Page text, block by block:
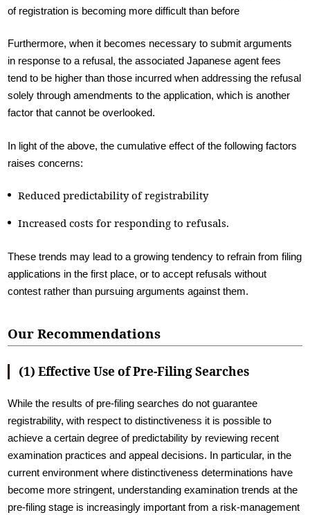
of registration is becoming more difficult than before
Furthermore, when it becomes necessary to submit arguments
in response to a refusal, the associated Japanese agent fees
tend to be higher than those incurred when addressing the refusal
solely through amendments to the application, which is another
factor that cannot be overlooked.
In light of the above, the cumulative effect of the following factors
raises concerns:
Reduced predictability of registrability
Increased costs for responding to refusals.
These trends may lead to a growing tendency to refrain from filing
applications in the first place, or to accept refusals without
contest rather than pursuing arguments against them.
Our Recommendations
(1) Effective Use of Pre-Filing Searches
While the results of pre-filing searches do not guarantee
registrability, with respect to distinctiveness it is possible to
achieve a certain degree of predictability by reviewing recent
examination practices and appeal decisions. In particular, in the
current environment where distinctiveness determinations have
become more stringent, understanding examination trends at the
pre-filing stage is increasingly important from a risk-management